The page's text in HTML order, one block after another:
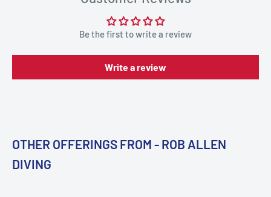
Be the first to write a review
Write a review
OTHER OFFERINGS FROM - ROB ALLEN
DIVING